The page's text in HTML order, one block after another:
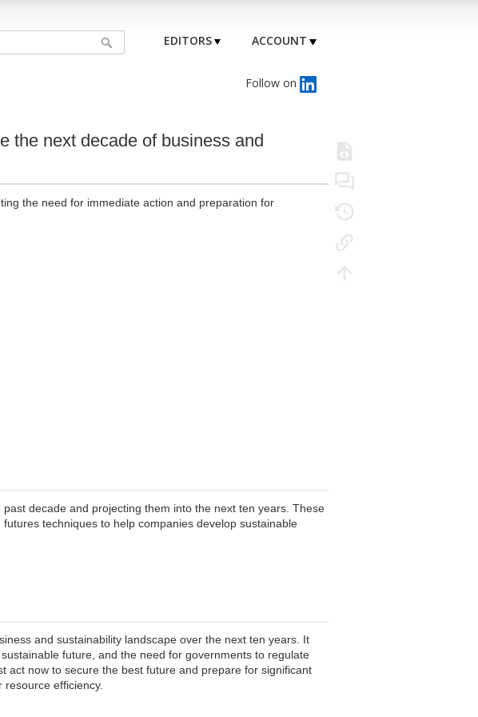
EDITORS ACCOUNT
Follow on
the next decade of business and
the need for immediate action and preparation for
decade and projecting them into the next ten years. These
techniques to help companies develop sustainable
and sustainability landscape over the next ten years. It
future, and the need for governments to regulate
act now to secure the best future and prepare for significant
efficiency.